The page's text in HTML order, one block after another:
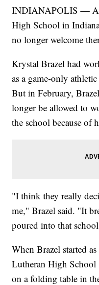
INDIANAPOLIS — A
High School in
no longer welcome
Krystal Brazel had
as a game-only
But in February,
longer be allowed to
the school because of
"I think they really
me," Brazel said. "It
poured into that
When Brazel started
Lutheran High School
on a folding table in